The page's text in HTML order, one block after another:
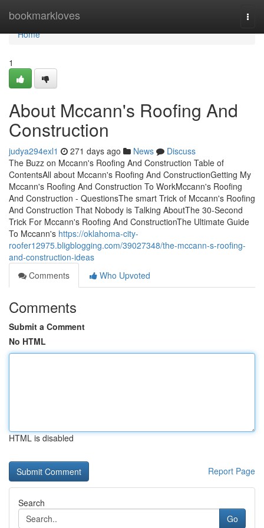
bookmarkloves
Home
Home
1
About Mccann's Roofing And
Construction
judya294exl1 271 days ago News
Discuss
The Buzz on Mccann's Roofing And Construction Table of
ContentsAll about Mccann's Roofing And ConstructionGetting My
Mccann's Roofing And Construction To WorkMccann's Roofing
And Construction - QuestionsThe smart Trick of Mccann's Roofing
And Construction That Nobody is Talking AboutThe 30-Second
Trick For Mccann's Roofing And ConstructionThe Ultimate Guide
To Mccann's https://oklahoma-city-
roofer12975.bligblogging.com/39027348/the-mccann-s-roofing-
and-construction-ideas
Comments
Who Upvoted
Comments
Submit a Comment
No HTML
HTML is disabled
Report Page
Search
Go